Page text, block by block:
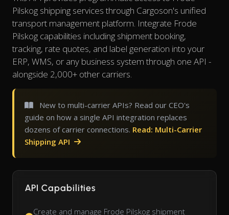
Pilskog shipping services through Cargoson's unified
transport management platform. Integrate Frode
Pilskog capabilities including shipment booking,
tracking, rate quotes, and label generation into your
ERP, WMS, or any business system through one API -
alongside 2,000+ other carriers.
New to multi-carrier APIs? Read our CEO's
guide on how a single API integration replaces
dozens of carrier connections. Read: Multi-Carrier
Shipping API
API Capabilities
Create and manage Frode Pilskog shipment